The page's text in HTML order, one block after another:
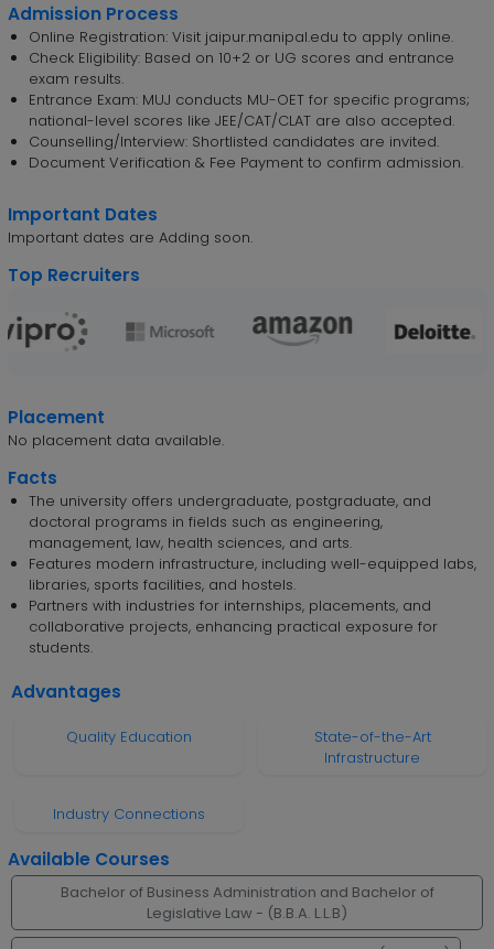
Admission Process
Online Registration: Visit jaipur.manipal.edu to apply online.
Check Eligibility: Based on 10+2 or UG scores and entrance
exam results.
Entrance Exam: MUJ conducts MU-OET for specific programs;
national-level scores like JEE/CAT/CLAT are also accepted.
Counselling/Interview: Shortlisted candidates are invited.
Document Verification & Fee Payment to confirm admission.
Important Dates
Important dates are Adding soon.
Top Recruiters
Placement
No placement data available.
Facts
The university offers undergraduate, postgraduate, and
doctoral programs in fields such as engineering,
management, law, health sciences, and arts.
Features modern infrastructure, including well-equipped labs,
libraries, sports facilities, and hostels.
Partners with industries for internships, placements, and
collaborative projects, enhancing practical exposure for
students.
Advantages
Quality Education
State-of-the-Art
Infrastructure
Industry Connections
Available Courses
Bachelor of Business Administration and Bachelor of
Legislative Law - (B.B.A. L.L.B)